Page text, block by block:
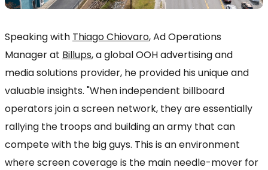
Speaking with Thiago Chiovaro, Ad Operations
Manager at Billups, a global OOH advertising and
media solutions provider, he provided his unique and
valuable insights. "When independent billboard
operators join a screen network, they are essentially
rallying the troops and building an army that can
compete with the big guys. This is an environment
where screen coverage is the main needle-mover for